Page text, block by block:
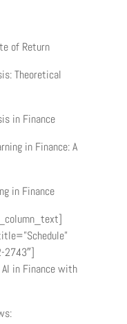
of Return
Theoretical
in Finance
in Finance: A
in Finance
2743″]
in Finance with